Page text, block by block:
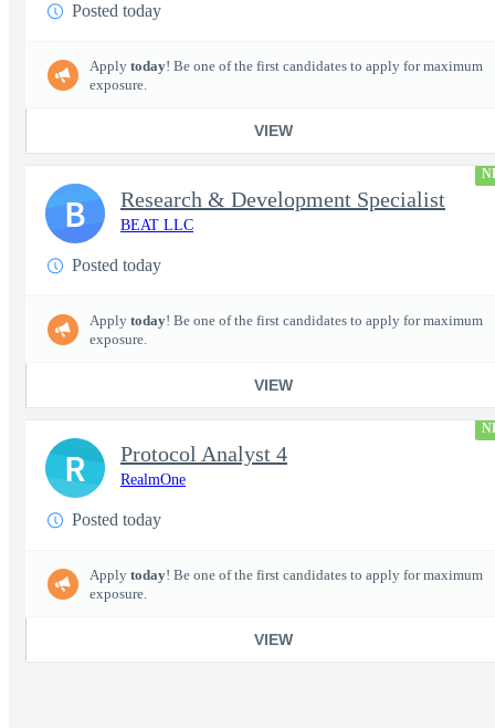
Posted today
Apply today! Be one of the first candidates to apply for maximum
exposure.
VIEW
Research & Development Specialist
BEAT LLC
Posted today
Apply today! Be one of the first candidates to apply for maximum
exposure.
VIEW
B
Protocol Analyst 4
RealmOne
Posted today
Apply today! Be one of the first candidates to apply for maximum
exposure.
VIEW
R